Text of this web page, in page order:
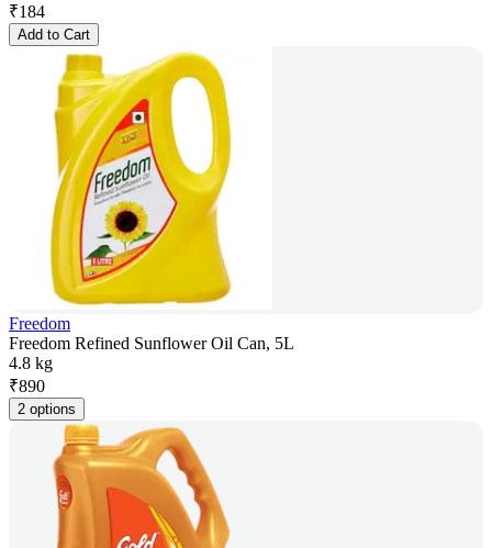
₹184
Add to Cart
Freedom
Freedom Refined Sunflower Oil Can, 5L
4.8 kg
₹890
2 options